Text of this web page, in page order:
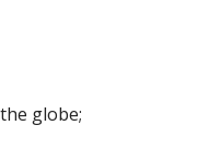
globe;